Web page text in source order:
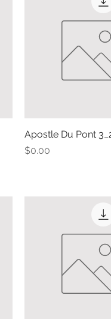
Quick
Apostle Du Pont
Price
$0.00